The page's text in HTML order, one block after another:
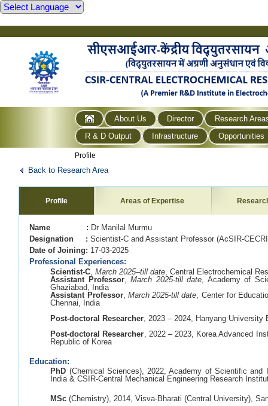
About Us Director
Research
R & D Output
Infrastructure Opportunities
Profile
Back to Research Area
Profile Areas of Expertise
Name : Dr Manilal Murmu
Designation : Scientist-C and Assistant Professor (AcSIR-
Date of Joining: 17-03-2025
Professional Experiences:
Scientist-C ,March 2025–till date , Central Electrochemical
Assistant Professor,March 2025-till date , Academy of
Ghaziabad, India
Assistant Professor, March 2025-till date , Center for
Chennai, India
Post-doctoral Researcher , 2023 – 2024, Hanyang
Post-doctoral Researcher , 2022 – 2023, Korea Advanced
Republic of Korea
Education:
PhD (Chemical Sciences), 2022, Academy of Scientific and
India & CSIR-Central Mechanical Engineering Research
MSc(Chemistry), 2014, Visva-Bharati (Central University),